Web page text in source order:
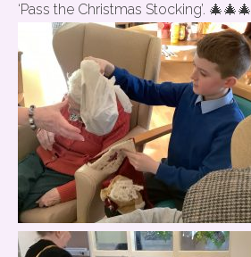
‘Pass the Christmas Stocking’. 🎄🎄🎄